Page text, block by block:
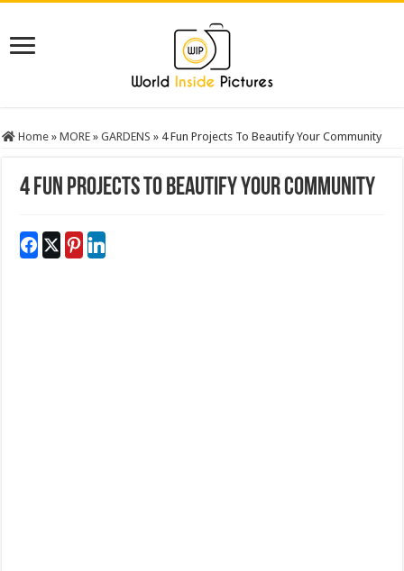
Home » MORE » GARDENS » 4 Fun Projects To Beautify Your Community
4 Fun Projects To Beautify Your Community